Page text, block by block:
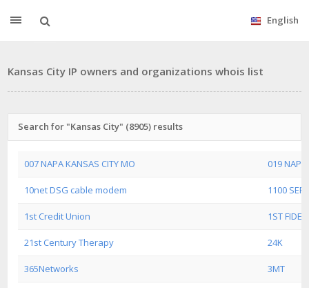
English
Kansas City IP owners and organizations whois list
Search for "Kansas City" (8905) results
007 NAPA KANSAS CITY MO 019
10net DSG cable modem 1100
1st Credit Union 1ST
21st Century Therapy 24K
365Networks 3MT